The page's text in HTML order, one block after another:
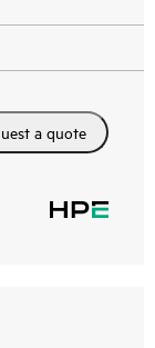
a quote